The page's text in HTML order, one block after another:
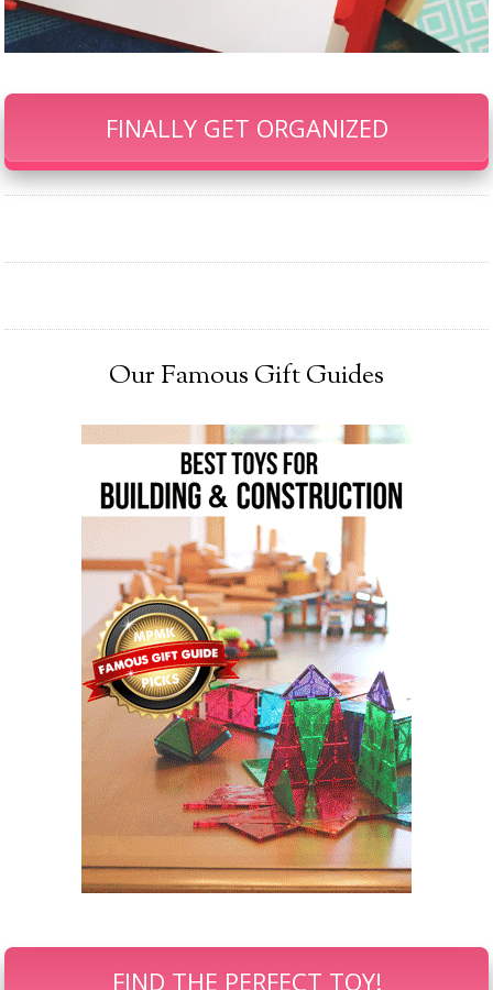
FINALLY GET ORGANIZED
Our Famous Gift Guides
FIND THE PERFECT TOY!